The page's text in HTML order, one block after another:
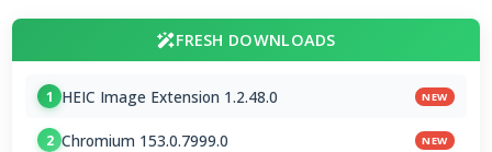
FRESH DOWNLOADS
1 HEIC Image Extension 1.2.48.0 NEW
2 Chromium 153.0.7999.0 NEW